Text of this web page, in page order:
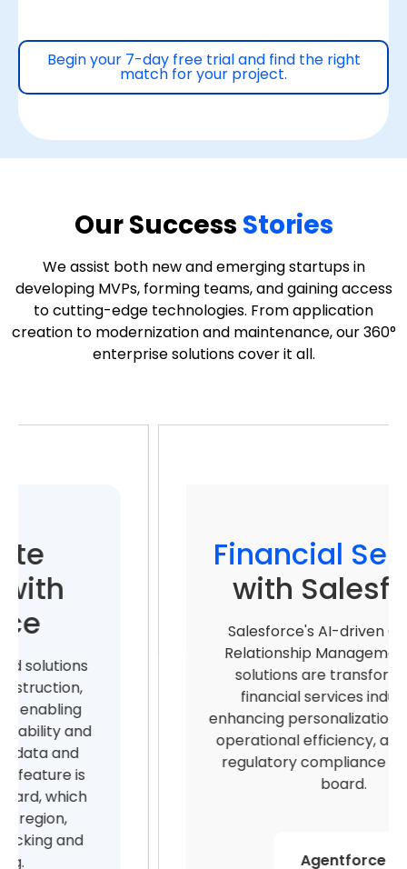
Begin your 7-day free trial and find the right
match for your project.
Our Success Stories
We assist both new and emerging startups in
developing MVPs, forming teams, and gaining access
to cutting-edge technologies. From application
creation to modernization and maintenance, our 360°
enterprise solutions cover it all.
Financial Services
with Salesforce
Salesforce's AI-driven Customer
Relationship Management (CRM)
solutions are transforming the
financial services industry by
enhancing personalization, increasing
operational efficiency, and ensuring
regulatory compliance across the